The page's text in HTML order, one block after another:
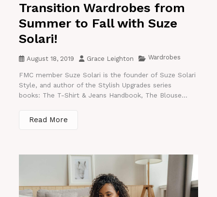
Transition Wardrobes from
Summer to Fall with Suze
Solari!
August 18, 2019 Grace Leighton Wardrobes
FMC member Suze Solari is the founder of Suze Solari
Style, and author of the Stylish Upgrades series
books: The T-Shirt & Jeans Handbook, The Blouse...
Read More